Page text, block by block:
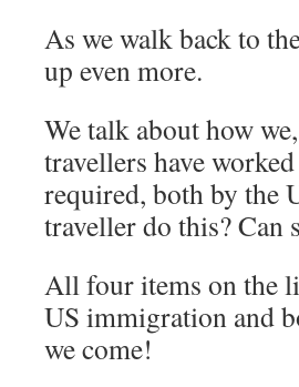
As we walk back to
up even more.
We talk about how
travellers have
required, both by the
traveller do this? Can
All four items on the
US immigration and
we come!